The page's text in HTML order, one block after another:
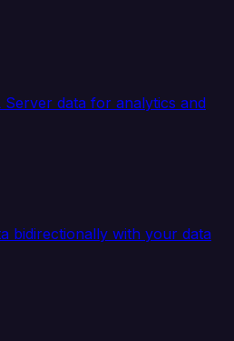
Server data for analytics and
bidirectionally with your data